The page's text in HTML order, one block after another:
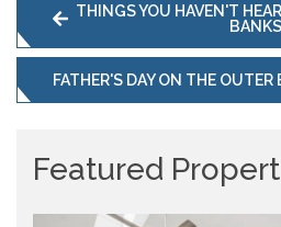
THINGS YOU HAVEN'T
BANKS
FATHER'S DAY ON THE OUTER
Featured